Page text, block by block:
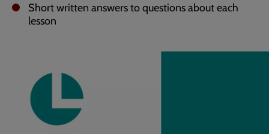
Short written answers to questions about each
lesson